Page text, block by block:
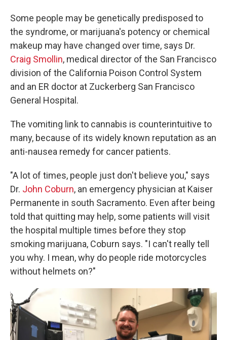
Some people may be genetically predisposed to
the syndrome, or marijuana's potency or chemical
makeup may have changed over time, says Dr.
Craig Smollin, medical director of the San Francisco
division of the California Poison Control System
and an ER doctor at Zuckerberg San Francisco
General Hospital.
The vomiting link to cannabis is counterintuitive to
many, because of its widely known reputation as an
anti-nausea remedy for cancer patients.
"A lot of times, people just don't believe you," says
Dr. John Coburn, an emergency physician at Kaiser
Permanente in south Sacramento. Even after being
told that quitting may help, some patients will visit
the hospital multiple times before they stop
smoking marijuana, Coburn says. "I can't really tell
you why. I mean, why do people ride motorcycles
without helmets on?"